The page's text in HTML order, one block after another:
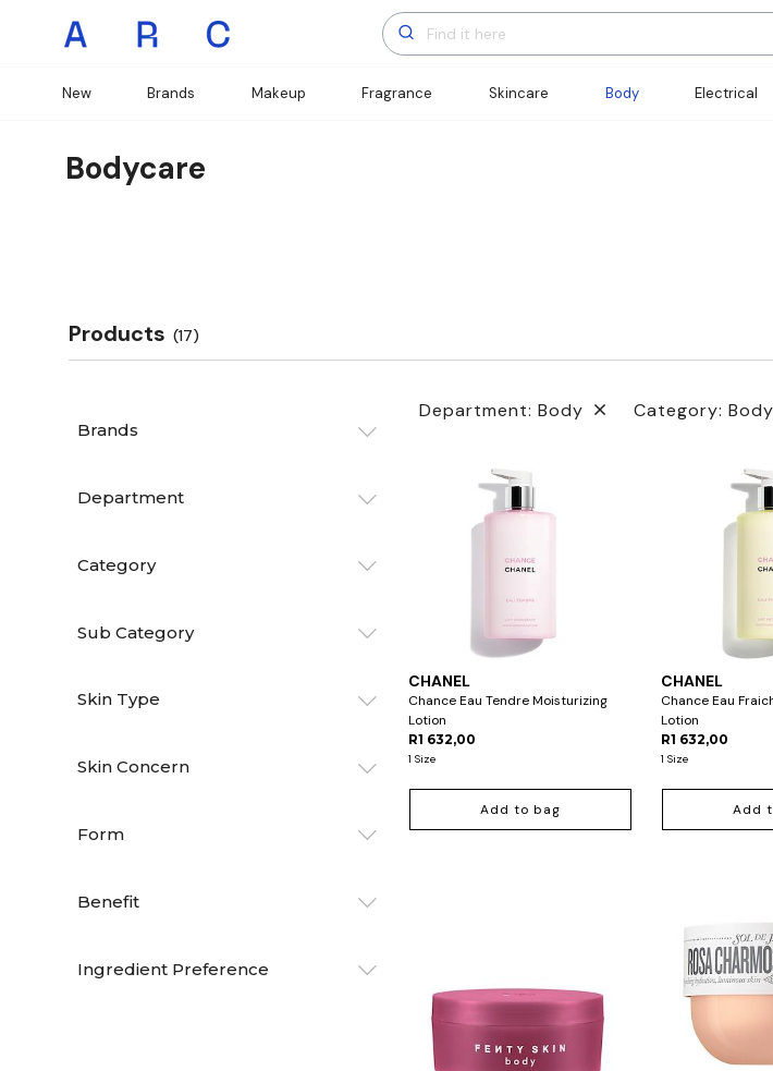
New Brands Makeup Fragrance Skincare Body Electrical
Bodycare
Products (17)
Brands
Department
Category
Sub Category
Skin Type
Skin Concern
Form
Benefit
Ingredient Preference
Department: Body Category:
CHANEL
Chance Eau Tendre Moisturizing
Lotion
R1 632,00
1 Size
Add to bag
CHANEL
Chance Eau
Lotion
R1 632,00
1 Size
Add